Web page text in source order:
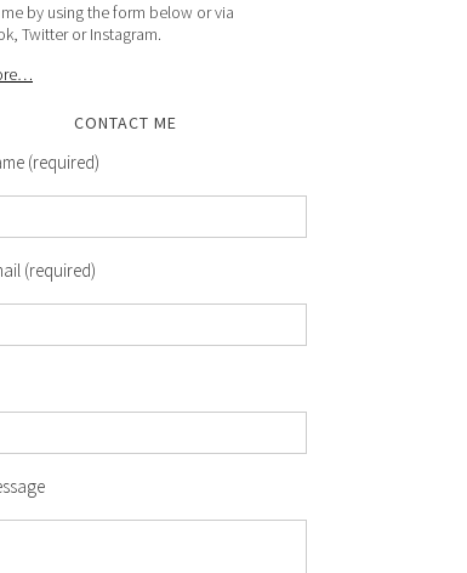
by using the form below or via
Twitter or Instagram.
CONTACT ME
(required)
(required)